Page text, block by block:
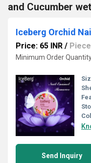
and Cucumber
Iceberg Orchid
Price: 65 INR / Piece
Minimum Order
Send Inquiry